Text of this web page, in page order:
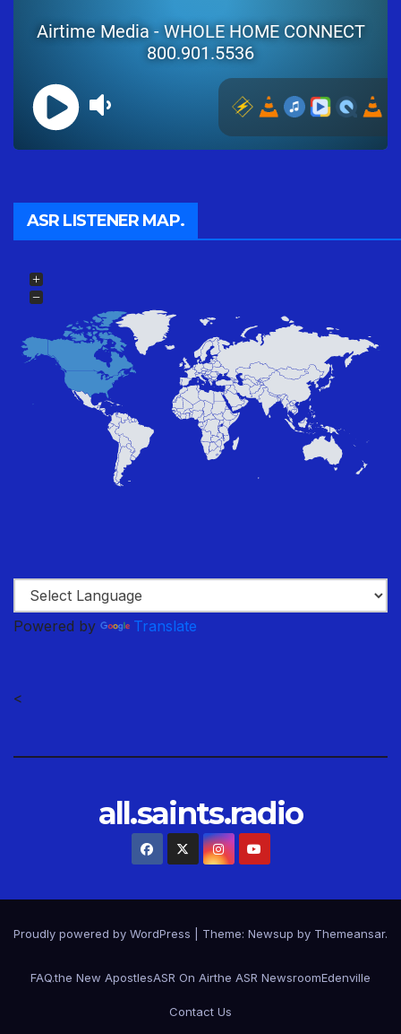
ASR LISTENER MAP.
Powered by Translate
<
all.saints.radio
Proudly powered by WordPress Theme: Newsup by Themeansar.
FAQ.the New ApostlesASR On Airthe ASR NewsroomEdenville
Contact Us